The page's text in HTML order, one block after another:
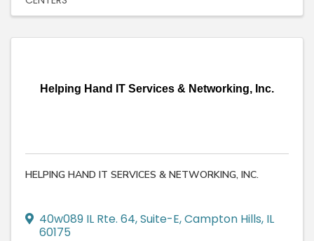
Helping Hand IT Services & Networking, Inc.
HELPING HAND IT SERVICES & NETWORKING, INC.
40w089 IL Rte. 64,Suite-E,Campton Hills, IL
60175